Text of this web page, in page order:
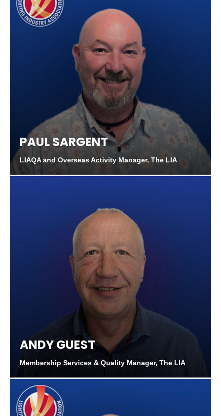
PAUL SARGENT
LIAQA and Overseas Activity Manager, The LIA
ANDY GUEST
Membership Services & Quality Manager, The LIA